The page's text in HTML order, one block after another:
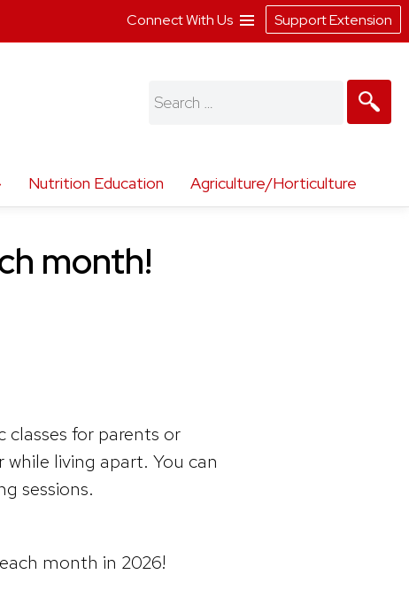
Nutrition Education Agriculture/Horticulture
Search
month!
classes for parents or
living apart. You can
sessions.
month in 2026!
Connect With Us Support Extension